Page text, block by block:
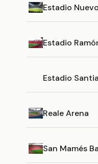
Estadio
Estadio
Estadio
Reale Arena
San Mamés